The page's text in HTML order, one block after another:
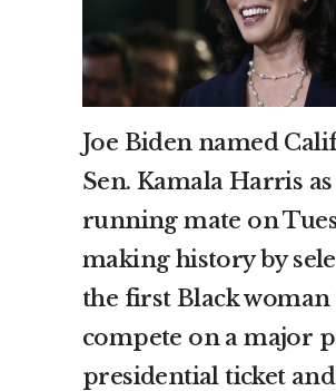
Joe Biden named
Sen. Kamala Harris
running mate on
making history by
the first Black woman
compete on a major
presidential ticket and